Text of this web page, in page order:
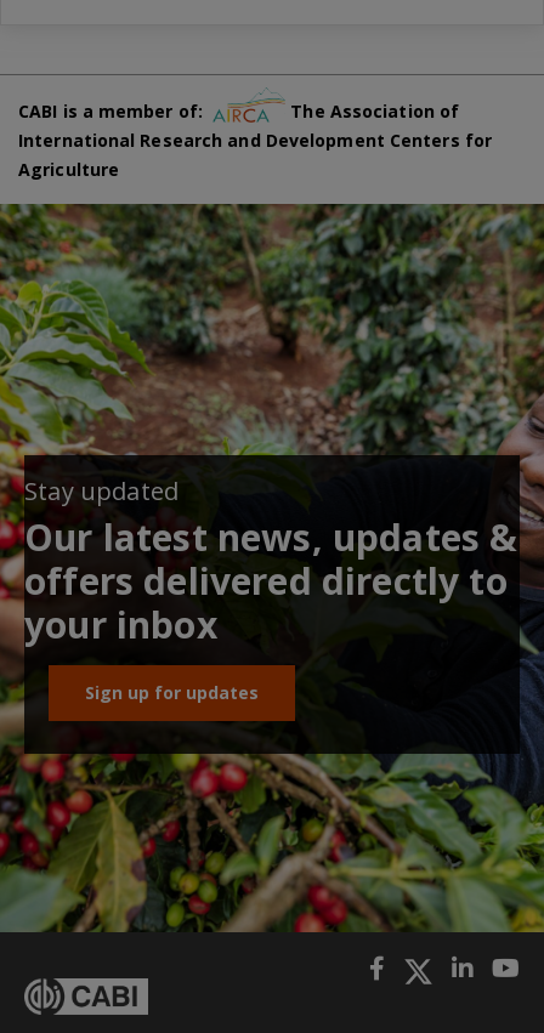
CABI is a member of:
The Association of
International Research and Development Centers for
Agriculture
Stay updated
Our latest news, updates &
offers delivered directly to
your inbox
Sign up for updates